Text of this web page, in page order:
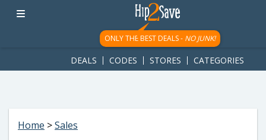
googletag.cmd.push(function() { googletag.display('div-gpt-
ad-1781617543749-0'); });
ONLY THE BEST DEALS - NO JUNK!
DEALS CODES STORES CATEGORIES
Home >Sales